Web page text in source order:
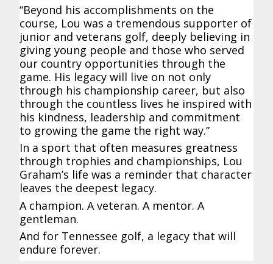
“Beyond his accomplishments on the
course, Lou was a tremendous supporter of
junior and veterans golf, deeply believing in
giving young people and those who served
our country opportunities through the
game. His legacy will live on not only
through his championship career, but also
through the countless lives he inspired with
his kindness, leadership and commitment
to growing the game the right way.”
In a sport that often measures greatness
through trophies and championships, Lou
Graham’s life was a reminder that character
leaves the deepest legacy.
A champion. A veteran. A mentor. A
gentleman.
And for Tennessee golf, a legacy that will
endure forever.